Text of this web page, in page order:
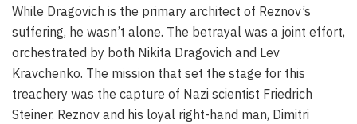
While Dragovich is the primary architect of Reznov’s
suffering, he wasn’t alone. The betrayal was a joint effort,
orchestrated by both Nikita Dragovich and Lev
Kravchenko. The mission that set the stage for this
treachery was the capture of Nazi scientist Friedrich
Steiner. Reznov and his loyal right-hand man, Dimitri